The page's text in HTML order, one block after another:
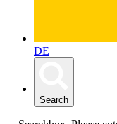
DE
Search